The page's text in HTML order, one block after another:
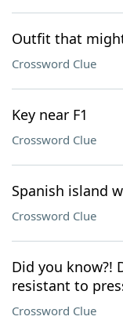
Outfit that
Crossword Clue
Key near F1
Crossword Clue
Spanish island
Crossword Clue
Did you know?!
resistant to
Crossword Clue